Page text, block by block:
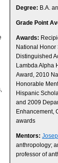
Degree: B.A.
Grade Point
Awards:
National Honor
Distinguished
Lambda Alpha
Award, 2010
Honorable
Hispanic
and 2009
Enhancement,
awards
Mentors:
anthropology;
professor of